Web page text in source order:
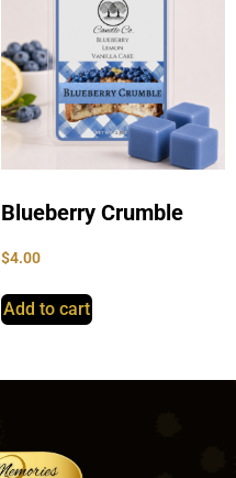
Blueberry Crumble
$4.00
Add to cart